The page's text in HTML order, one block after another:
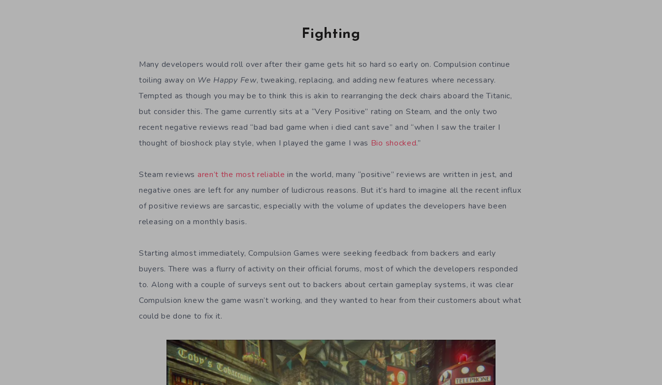
Fighting
Many developers would roll over after their game gets hit so hard so early on. Compulsion continue
toiling away on We Happy Few, tweaking, replacing, and adding new features where necessary.
Tempted as though you may be to think this is akin to rearranging the deck chairs aboard the Titanic,
but consider this. The game currently sits at a “Very Positive” rating on Steam, and the only two
recent negative reviews read “bad bad game when i died cant save” and “when I saw the trailer I
thought of bioshock play style, when I played the game I was Bio shocked.”
Steam reviews aren’t the most reliable in the world, many “positive” reviews are written in jest, and
negative ones are left for any number of ludicrous reasons. But it’s hard to imagine all the recent influx
of positive reviews are sarcastic, especially with the volume of updates the developers have been
releasing on a monthly basis.
Starting almost immediately, Compulsion Games were seeking feedback from backers and early
buyers. There was a flurry of activity on their official forums, most of which the developers responded
to. Along with a couple of surveys sent out to backers about certain gameplay systems, it was clear
Compulsion knew the game wasn’t working, and they wanted to hear from their customers about what
could be done to fix it.